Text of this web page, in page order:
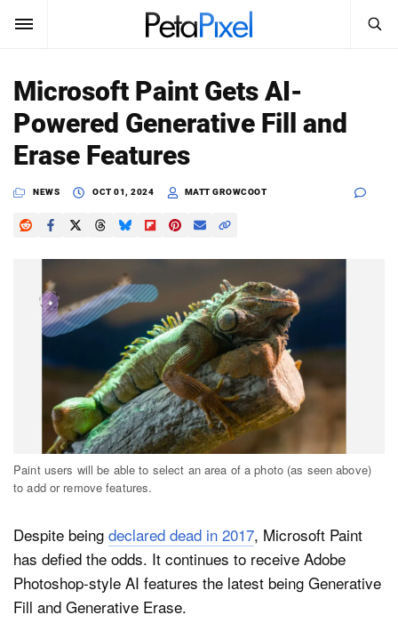
SUBSCRIBE Sign In
News
Reviews
Media
Search
PetaPixel
Microsoft Paint Gets AI-
Powered Generative Fill and
Erase Features
NEWS OCT 01, 2024 MATT GROWCOOT
Paint users will be able to select an area of a photo (as seen above)
to add or remove features.
Despite being declared dead in 2017, Microsoft Paint
has defied the odds. It continues to receive Adobe
Photoshop-style AI features the latest being Generative
Fill and Generative Erase.